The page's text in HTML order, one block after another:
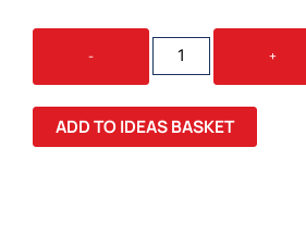
-
WOMEN'S
PREMIUM
CREW
QUANTITY
+
ADD TO IDEAS BASKET